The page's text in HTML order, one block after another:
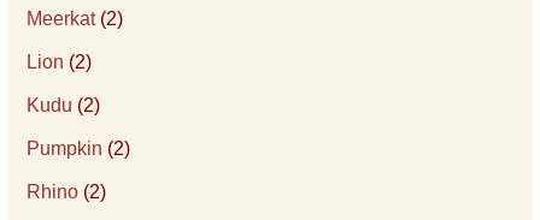
Meerkat(2)
Lion (2)
Kudu (2)
Pumpkin (2)
Rhino (2)